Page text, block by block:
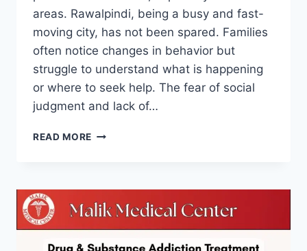
areas. Rawalpindi, being a busy and fast-
moving city, has not been spared. Families
often notice changes in behavior but
struggle to understand what is happening
or where to seek help. The fear of social
judgment and lack of…
READ MORE